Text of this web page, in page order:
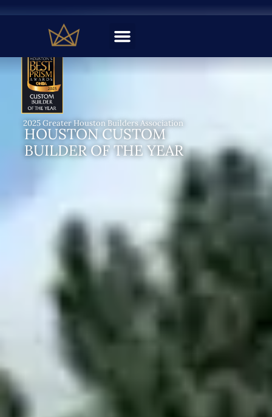
BUILD Magazine Architecture Awards
TEXAS BEST CUSTOM
FLOORPLAN EXPERTS
2024, 2025, & 2026